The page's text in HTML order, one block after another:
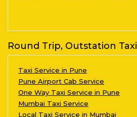
Round Trip, Outstation Taxi
Taxi Service in Pune
Pune Airport Cab Service
One Way Taxi Service in Pune
Mumbai Taxi Service
Local Taxi Service in Mumbai